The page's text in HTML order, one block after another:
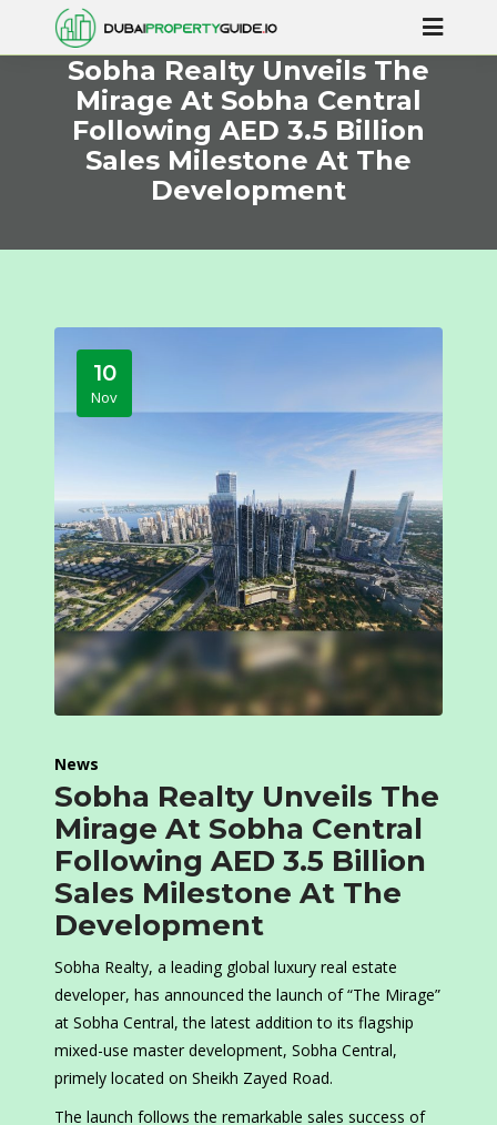
Sobha Realty Unveils The
Mirage At Sobha Central
Following AED 3.5 Billion
Sales Milestone At The
Development
10
Nov
News
Sobha Realty Unveils The
Mirage At Sobha Central
Following AED 3.5 Billion
Sales Milestone At The
Development
Sobha Realty, a leading global luxury real estate
developer, has announced the launch of “The Mirage”
at Sobha Central, the latest addition to its flagship
mixed-use master development, Sobha Central,
primely located on Sheikh Zayed Road.
The launch follows the remarkable sales success of